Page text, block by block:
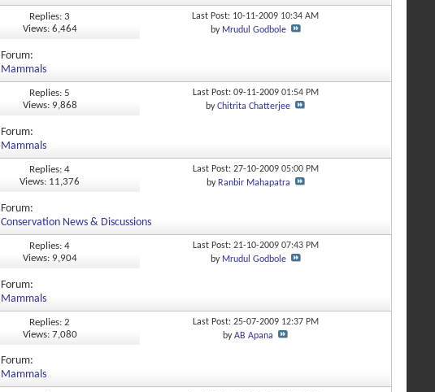
Replies: 3
Views: 6,464
Last Post: 10-11-2009 10:34 AM
by Mrudul Godbole
Forum:
Mammals
Replies: 5
Views: 9,868
Last Post: 09-11-2009 01:54 PM
byChitrita Chatterjee
Forum:
Mammals
Replies: 4
Views: 11,376
Last Post: 27-10-2009 05:00 PM
by Ranbir Mahapatra
Forum:
Conservation News & Discussions
Replies: 4
Views: 9,904
Last Post: 21-10-2009 07:43 PM
by Mrudul Godbole
Forum:
Mammals
Replies: 2
Views: 7,080
Last Post: 25-07-2009 12:37 PM
byAB Apana
Forum:
Mammals